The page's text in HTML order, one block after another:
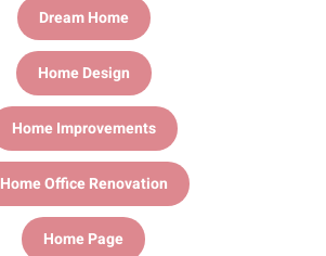
Dream Home
Home Design
Home Improvements
Home Office Renovation
Home Page